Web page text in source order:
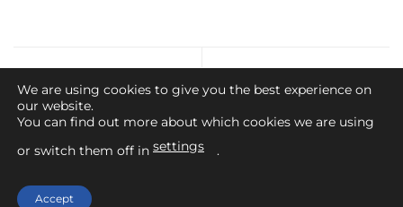
We are using cookies to give you the best experience on
our website.
You can find out more about which cookies we are using
or switch them off in settings .
Accept